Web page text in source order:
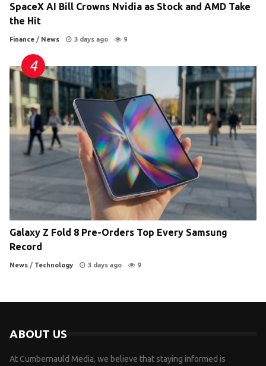
SpaceX AI Bill Crowns Nvidia as Stock and AMD Take
the Hit
Finance / News 3 days ago 9
Galaxy Z Fold 8 Pre-Orders Top Every Samsung
Record
News / Technology 3 days ago 9
ABOUT US
At Cumbernauld Media, we believe that staying informed is